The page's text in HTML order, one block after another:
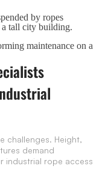
maintenance on a
challenges. Height,
demand
industrial rope access